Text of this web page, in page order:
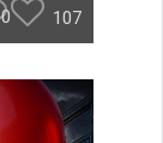
0 107